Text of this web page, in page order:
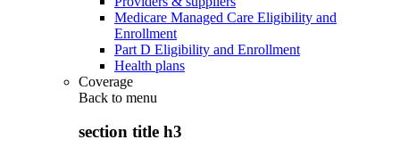
Medicare Managed Care Eligibility and
Enrollment
Part D Eligibility and Enrollment
Health plans
Coverage
Back to menu
section title h3